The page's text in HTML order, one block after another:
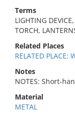
Terms
LIGHTING
TORCH,
Related Places
RELATED PLACE:
Notes
NOTES: Short-
Material
METAL